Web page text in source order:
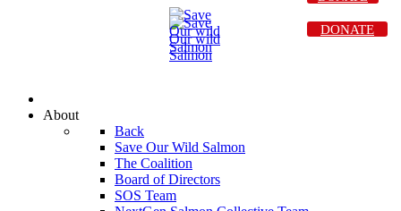
About
Back
Save Our Wild Salmon
The Coalition
Board of Directors
SOS Team
DONATE